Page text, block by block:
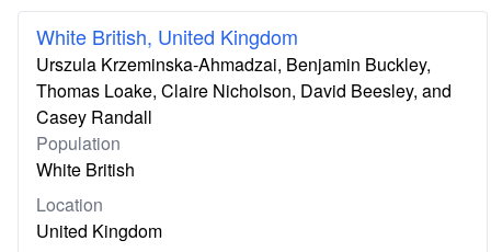
White British, United Kingdom
Urszula Krzeminska-Ahmadzai, Benjamin Buckley,
Thomas Loake, Claire Nicholson, David Beesley, and
Casey Randall
Population
White British
Location
United Kingdom